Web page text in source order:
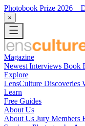
Photobook Prize 2026 –
×
Magazine
Newest Interviews Book
Explore
LensCulture Discoveries
Learn
Free Guides
About Us
About Us Jury Members